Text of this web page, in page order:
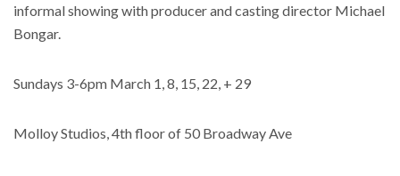
informal showing with producer and casting director Michael
Bongar.
Sundays 3-6pm March 1, 8, 15, 22, + 29
Molloy Studios, 4th floor of 50 Broadway Ave